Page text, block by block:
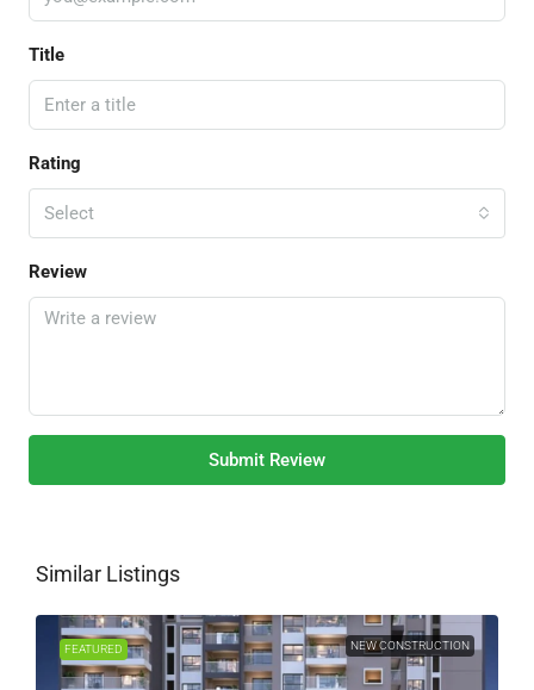
Title
Rating
Select
Review
Submit Review
Similar Listings
FEATURED NEW CONSTRUCTION